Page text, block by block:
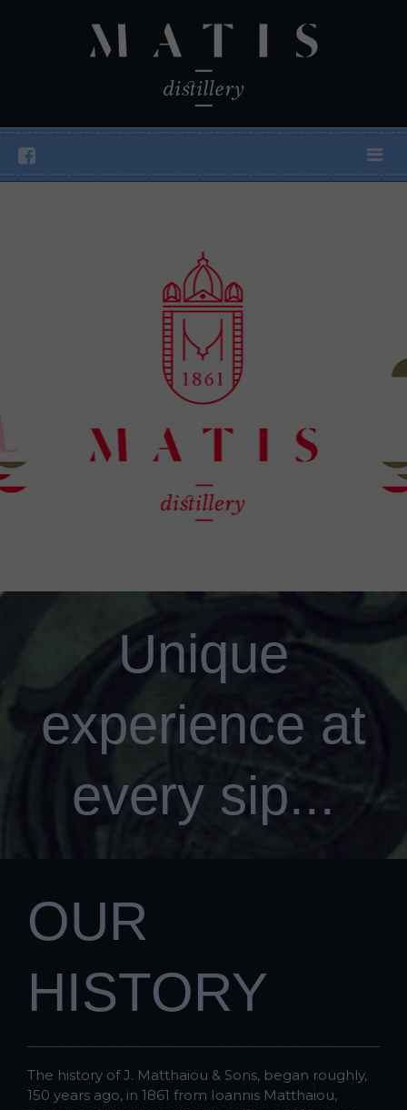
Unique
experience at
every sip...
OUR
HISTORY
The history of J. Matthaiou & Sons, began roughly,
150 years ago, in 1861 from Ioannis Matthaiou,